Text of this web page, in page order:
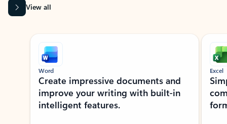
View all
Showing slide 1 of 9
Word
Create impressive documents and
improve your writing with built-in
intelligent features.
Excel